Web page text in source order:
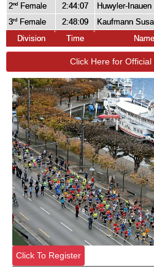
2nd Female 2:44:07 Huwyler-Inauen
3rd Female 2:48:09 Kaufmann
Division
Time Name
Click Here for
Click To Register